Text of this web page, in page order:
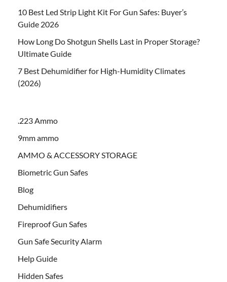
10 Best Led Strip Light Kit For Gun Safes: Buyer’s
Guide 2026
How Long Do Shotgun Shells Last in Proper Storage?
Ultimate Guide
7 Best Dehumidifier for High-Humidity Climates
(2026)
.223 Ammo
9mm ammo
AMMO & ACCESSORY STORAGE
Biometric Gun Safes
Blog
Dehumidifiers
Fireproof Gun Safes
Gun Safe Security Alarm
Help Guide
Hidden Safes